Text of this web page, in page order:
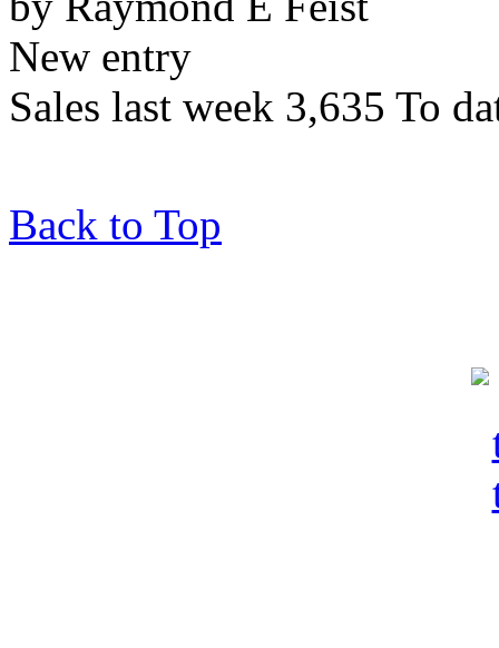
New entry
Sales last week 3,635 To
Back to Top